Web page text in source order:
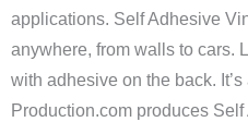
applications. Self Adhesive
anywhere, from walls to cars.
with adhesive on the back.
Production.com produces